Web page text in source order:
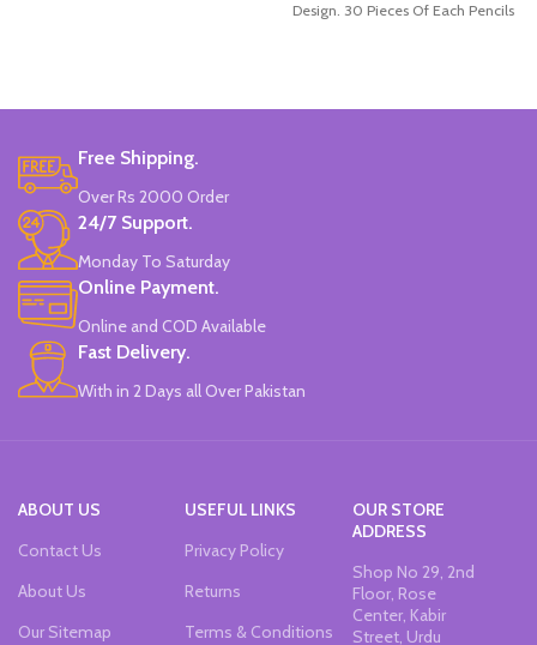
Design. 30 Pieces Of Each Pencils
Free Shipping.
Over Rs 2000 Order
24/7 Support.
Monday To Saturday
Online Payment.
Online and COD Available
Fast Delivery.
With in 2 Days all Over Pakistan
ABOUT US
Contact Us
About Us
Our Sitemap
USEFUL LINKS
Privacy Policy
Returns
Terms & Conditions
OUR STORE
ADDRESS
Shop No 29, 2nd
Floor, Rose
Center, Kabir
Street, Urdu